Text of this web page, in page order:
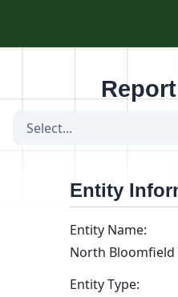
Select...
Entity
Entity Name:
North Bloomfield
Entity Type: